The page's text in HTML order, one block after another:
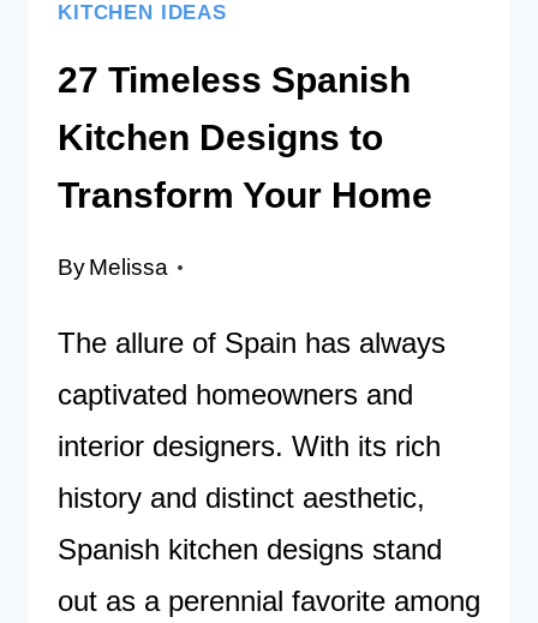
KITCHEN IDEAS
27 Timeless Spanish
Kitchen Designs to
Transform Your Home
ByMelissa
The allure of Spain has always
captivated homeowners and
interior designers. With its rich
history and distinct aesthetic,
Spanish kitchen designs stand
out as a perennial favorite among